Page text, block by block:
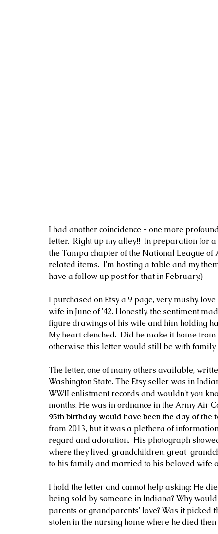
I had another coincidence - one more
letter.  Right up my alley!!  In preparation for
the Tampa chapter of the National League of
related items.  I'm hosting a table and my
have a follow up post for that in February.)
I purchased on Etsy a 9 page, very mushy,
wife in June of '42. Honestly, the sentiment
figure drawings of his wife and him holding
My heart clenched.  Did he make it home
otherwise this letter would still be with family
The letter, one of many others available,
Washington State. The Etsy seller was in
WWII enlistment records and wouldn't you
months. He was in ordnance in the Army Air
95th birthday would have been the day of the
from 2013, but it was a plethera of
regard and adoration.  His photograph
where they lived, grandchildren, great-
to his family and married to his beloved wife
I hold the letter and cannot help asking: He
being sold by someone in Indiana? Why
parents or grandparents' love? Was it picked
stolen in the nursing home where he died